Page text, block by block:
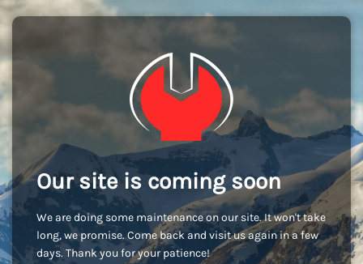
Our site is coming soon
We are doing some maintenance on our site. It won't take
long, we promise. Come back and visit us again in a few
days. Thank you for your patience!